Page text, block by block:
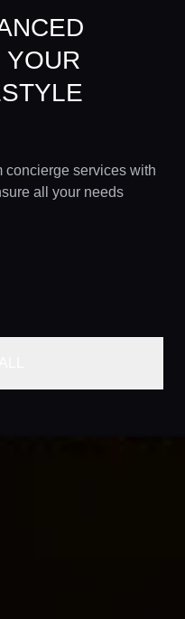
YOUR
concierge services with
all your needs